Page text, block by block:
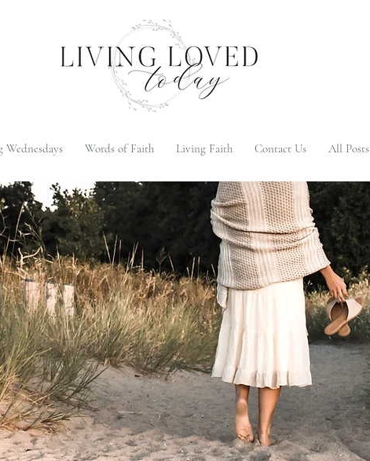
Wednesdays Words of Faith Living Faith Contact Us All Posts